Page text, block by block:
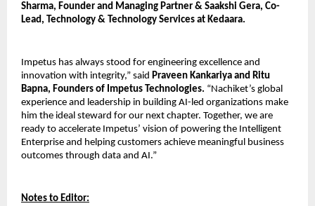
Sharma, Founder and Managing Partner & Saakshi Gera, Co-
Lead, Technology & Technology Services at Kedaara.
Impetus has always stood for engineering excellence and
innovation with integrity,” said Praveen Kankariya and Ritu
Bapna, Founders of Impetus Technologies. “Nachiket’s global
experience and leadership in building AI-led organizations make
him the ideal steward for our next chapter. Together, we are
ready to accelerate Impetus’ vision of powering the Intelligent
Enterprise and helping customers achieve meaningful business
outcomes through data and AI.”
Notes to Editor: